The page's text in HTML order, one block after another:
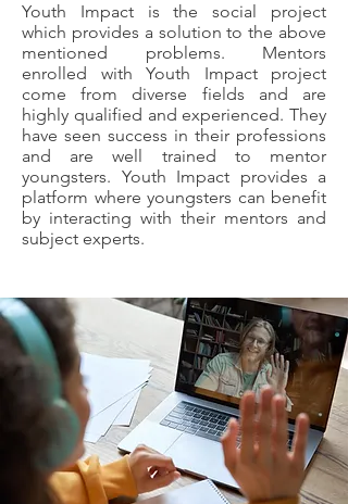
Youth Impact is the social project
which provides a solution to the above
mentioned problems. Mentors
enrolled with Youth Impact project
come from diverse fields and are
highly qualified and experienced. They
have seen success in their professions
and are well trained to mentor
youngsters. Youth Impact provides a
platform where youngsters can benefit
by interacting with their mentors and
subject experts.